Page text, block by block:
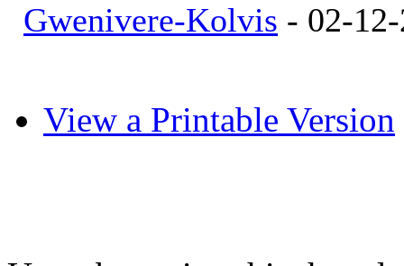
Gwenivere-Kolvis - 02-
View a Printable Version